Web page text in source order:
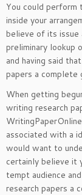
You could perform
inside your
believe of its issue
preliminary lookup
and having said
papers a complete
When getting
writing research
associated with a
would want to
certainly believe it
tempt audience
research papers a